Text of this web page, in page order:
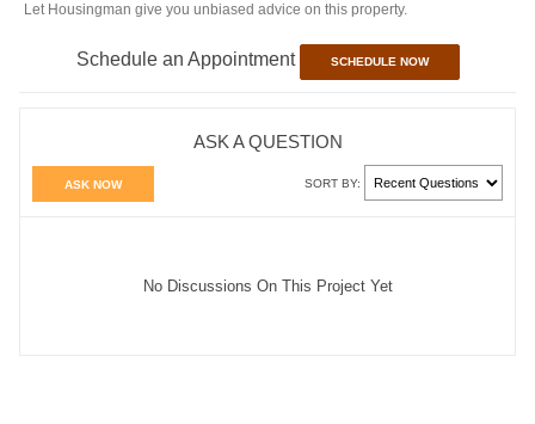
Let Housingman give you unbiased advice on this property.
Schedule an Appointment SCHEDULE NOW
ASK A QUESTION
ASK NOW SORT BY:
No Discussions On This Project Yet